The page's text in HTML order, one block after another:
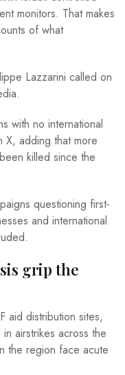
monitors. That makes
of what
Lazzarini called on
with no international
X, adding that more
killed since the
questioning first-
and international
grip the
aid distribution sites,
airstrikes across the
the region face acute